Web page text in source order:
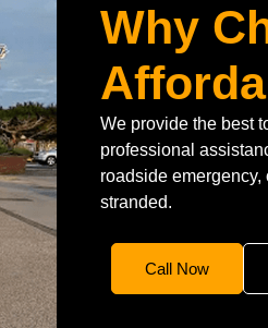
Why
We provide the best
professional
roadside emergency,
stranded.
Call Now